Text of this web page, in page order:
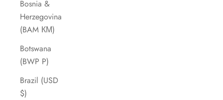
Bosnia &
Herzegovina
(BAM КМ)
Botswana
(BWP P)
Brazil (USD
$)